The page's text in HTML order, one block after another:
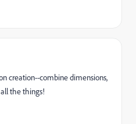
creation--combine dimensions,
the things!